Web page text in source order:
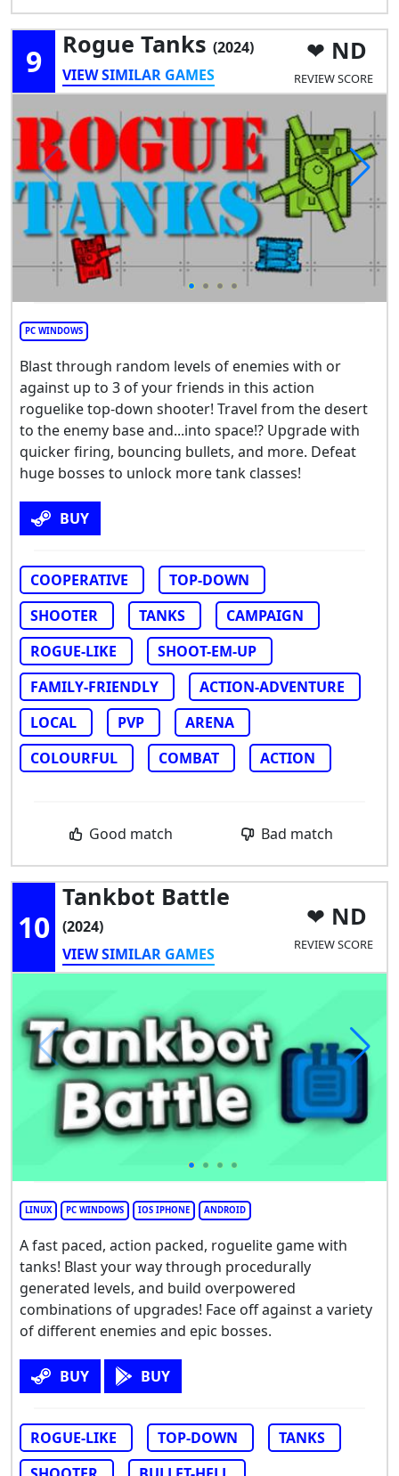
9 Rogue Tanks (2024)
VIEW SIMILAR GAMES
ND
REVIEW SCORE
PC WINDOWS
Blast through random levels of enemies with or
against up to 3 of your friends in this action
roguelike top-down shooter! Travel from the desert
to the enemy base and...into space!? Upgrade with
quicker firing, bouncing bullets, and more. Defeat
huge bosses to unlock more tank classes!
BUY
COOPERATIVE
TOP-DOWN
SHOOTER
TANKS
CAMPAIGN
ROGUE-LIKE
SHOOT-EM-UP
FAMILY-FRIENDLY
ACTION-ADVENTURE
LOCAL
PVP
ARENA
COLOURFUL
COMBAT ACTION
Good match Bad match
10
Tankbot Battle
(2024)
VIEW SIMILAR GAMES
ND
REVIEW SCORE
LINUX PC WINDOWS IOS IPHONE ANDROID
A fast paced, action packed, roguelite game with
tanks! Blast your way through procedurally
generated levels, and build overpowered
combinations of upgrades! Face off against a variety
of different enemies and epic bosses.
BUY BUY
ROGUE-LIKE TOP-DOWN
TANKS